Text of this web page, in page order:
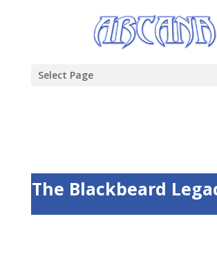
Select Page
The Blackbeard